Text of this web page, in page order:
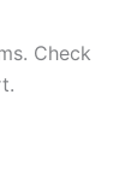
Check